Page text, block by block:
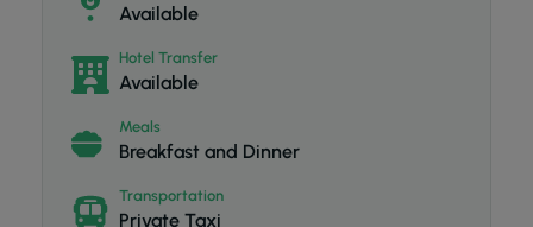
Available
Hotel Transfer
Available
Meals
Breakfast and Dinner
Transportation
Private Taxi